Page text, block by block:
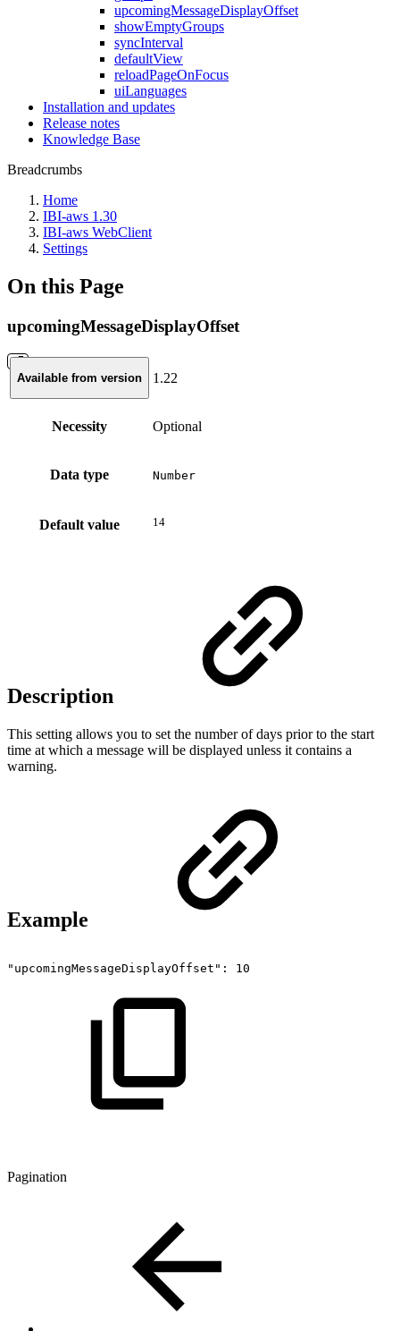
upcomingMessageDisplayOffset
showEmptyGroups
syncInterval
defaultView
reloadPageOnFocus
uiLanguages
Installation and updates
Release notes
Knowledge Base
Breadcrumbs
Home
IBI-aws 1.30
IBI-aws WebClient
Settings
On this Page
upcomingMessageDisplayOffset
Available from version 1.22
Necessity Optional
Data type Number
Default value 14
Description
This setting allows you to set the number of days prior to the start
time at which a message will be displayed unless it contains a
warning.
Example
"upcomingMessageDisplayOffset": 10
Pagination